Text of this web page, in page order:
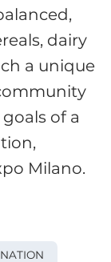
dairy
a unique
of a
Milano.